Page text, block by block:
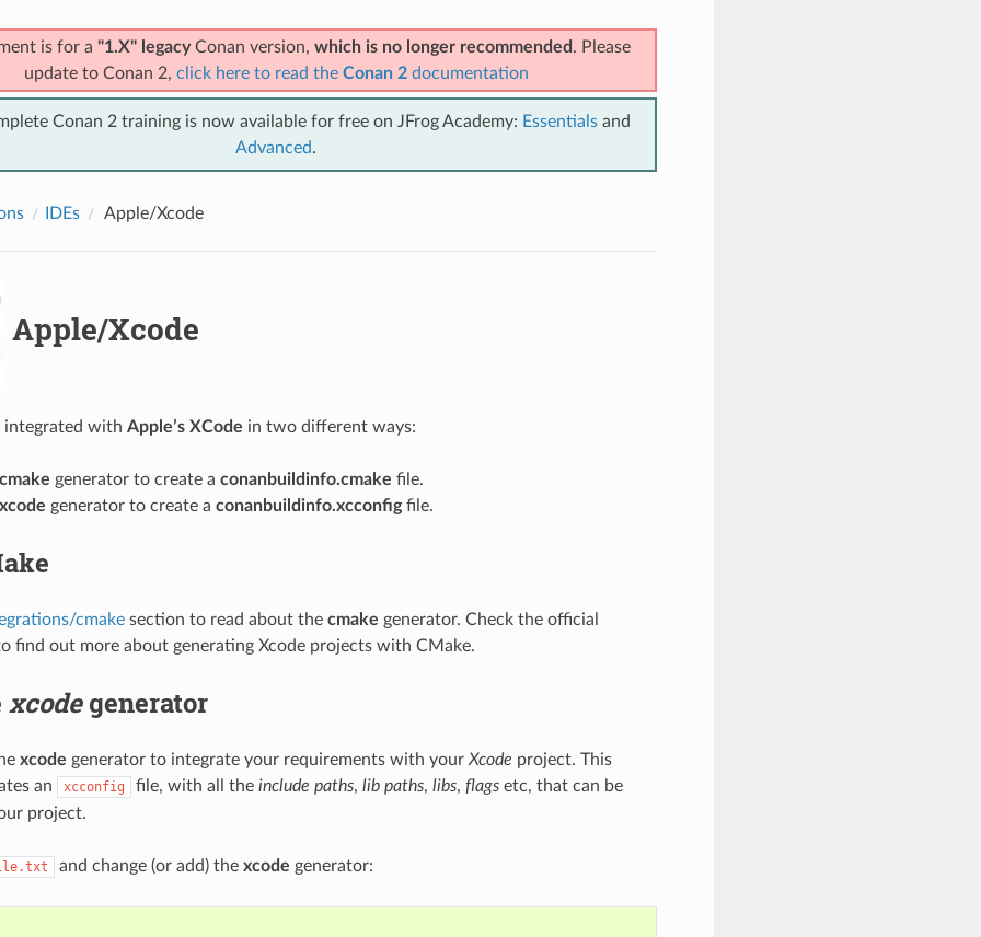
is for a "1.X" legacyConan version, which is no longer recommended . Please
update to Conan 2, click here to read the Conan 2documentation
Conan 2 training is now available for free on JFrog Academy: Essentialsand
Advanced.
IDEs Apple/Xcode
Apple/Xcode
integrated with Apple’s XCode in two different ways:
cmake generator to create a conanbuildinfo.cmake file.
xcode generator to create a conanbuildinfo.xcconfigfile.
cmakesection to read about the cmake generator. Check the official
find out more about generating Xcode projects with CMake.
xcodegenerator
xcode generator to integrate your requirements with your Xcode project. This
an
xcconfig file, with all the include paths, lib paths, libs, flagsetc, that can be
project.
and change (or add) the xcode generator: